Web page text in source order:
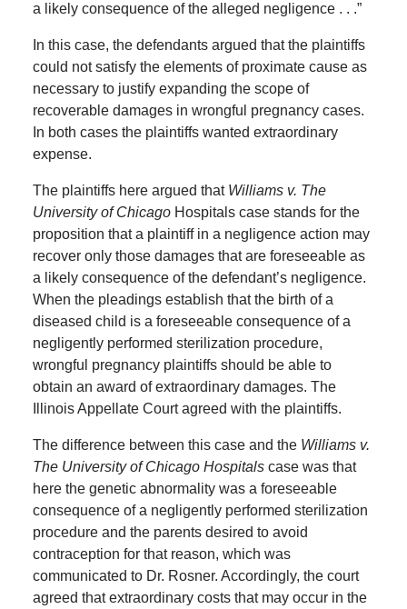
a likely consequence of the alleged negligence . . .”
In this case, the defendants argued that the plaintiffs
could not satisfy the elements of proximate cause as
necessary to justify expanding the scope of
recoverable damages in wrongful pregnancy cases.
In both cases the plaintiffs wanted extraordinary
expense.
The plaintiffs here argued that Williams v. The
University of ChicagoHospitals case stands for the
proposition that a plaintiff in a negligence action may
recover only those damages that are foreseeable as
a likely consequence of the defendant’s negligence.
When the pleadings establish that the birth of a
diseased child is a foreseeable consequence of a
negligently performed sterilization procedure,
wrongful pregnancy plaintiffs should be able to
obtain an award of extraordinary damages. The
Illinois Appellate Court agreed with the plaintiffs.
The difference between this case and theWilliams v.
The University of Chicago Hospitalscase was that
here the genetic abnormality was a foreseeable
consequence of a negligently performed sterilization
procedure and the parents desired to avoid
contraception for that reason, which was
communicated to Dr. Rosner. Accordingly, the court
agreed that extraordinary costs that may occur in the